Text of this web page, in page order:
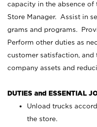
capacity in the absence of
Store Manager. Assist in
grams and programs.
Perform other duties as
customer satisfaction,
company assets and
DUTIES and ESSENTIAL
Unload trucks
the store.